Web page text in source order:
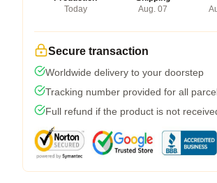
Today
Aug. 07
Secure transaction
Worldwide delivery to your doorstep
Tracking number provided for all
Full refund if the product is not